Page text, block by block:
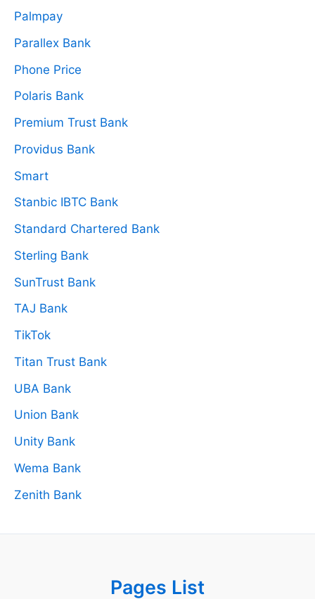
Palmpay
Parallex Bank
Phone Price
Polaris Bank
Premium Trust Bank
Providus Bank
Smart
Stanbic IBTC Bank
Standard Chartered Bank
Sterling Bank
SunTrust Bank
TAJ Bank
TikTok
Titan Trust Bank
UBA Bank
Union Bank
Unity Bank
Wema Bank
Zenith Bank
Pages List